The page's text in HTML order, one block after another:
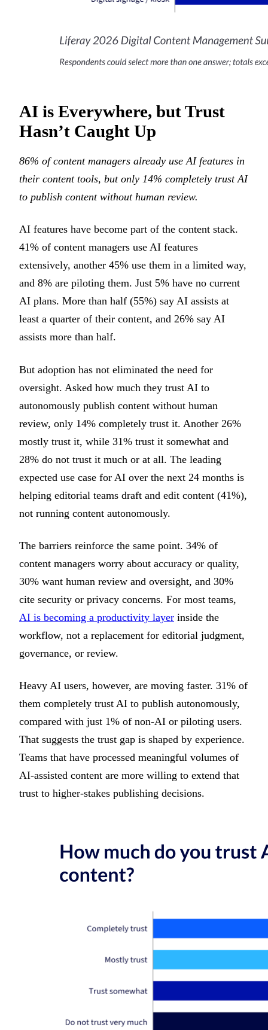
AI is Everywhere, but Trust
Hasn’t Caught Up
86% of content managers already use AI features in
their content tools, but only 14% completely trust AI
to publish content without human review.
AI features have become part of the content stack.
41% of content managers use AI features
extensively, another 45% use them in a limited way,
and 8% are piloting them. Just 5% have no current
AI plans. More than half (55%) say AI assists at
least a quarter of their content, and 26% say AI
assists more than half.
But adoption has not eliminated the need for
oversight. Asked how much they trust AI to
autonomously publish content without human
review, only 14% completely trust it. Another 26%
mostly trust it, while 31% trust it somewhat and
28% do not trust it much or at all. The leading
expected use case for AI over the next 24 months is
helping editorial teams draft and edit content (41%),
not running content autonomously.
The barriers reinforce the same point. 34% of
content managers worry about accuracy or quality,
30% want human review and oversight, and 30%
cite security or privacy concerns. For most teams,
AI is becoming a productivity layer inside the
workflow, not a replacement for editorial judgment,
governance, or review.
Heavy AI users, however, are moving faster. 31% of
them completely trust AI to publish autonomously,
compared with just 1% of non-AI or piloting users.
That suggests the trust gap is shaped by experience.
Teams that have processed meaningful volumes of
AI-assisted content are more willing to extend that
trust to higher-stakes publishing decisions.